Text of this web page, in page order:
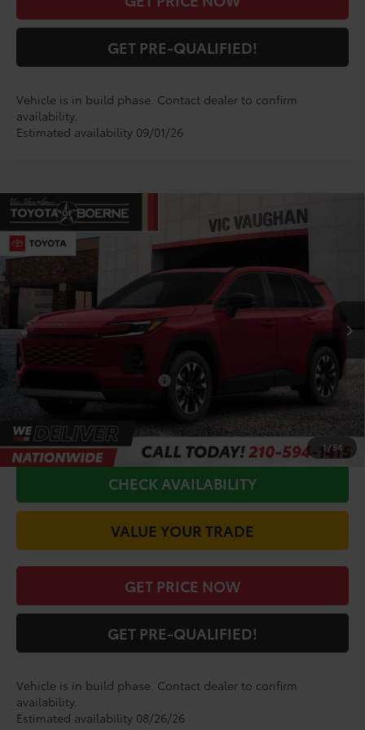
GET PRE-QUALIFIED!
Vehicle is in build phase. Contact dealer to confirm
availability.
Estimated availability 09/01/26
1 / 54
2026Toyota RAV4
VIN:2T36CRAV1TW082689
In Production Ext.
COMMENTS
$49,265
TODAY'S PRICE:
TSRP:
$49,040
Doc Fee
$1,000
CALL FOR VIP PRICE
CHECK AVAILABILITY
VALUE YOUR TRADE
GET PRICE NOW
GET PRE-QUALIFIED!
Vehicle is in build phase. Contact dealer to confirm
availability.
Estimated availability 08/26/26
Compare Vehicle